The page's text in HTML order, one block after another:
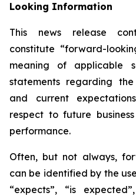
Looking Information
This news release
constitute “forward-
meaning of applicable
statements regarding
and current
respect to future
performance.
Often, but not always,
can be identified by the
“expects”, “is